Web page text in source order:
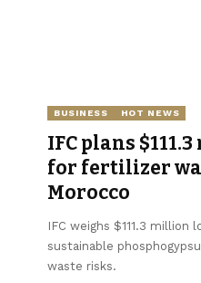
BUSINESS HOT NEWS
IFC plans
for fertilizer
Morocco
IFC weighs $111.3 million
sustainable
waste risks.